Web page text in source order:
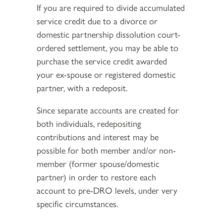
If you are required to divide accumulated
service credit due to a divorce or
domestic partnership dissolution court-
ordered settlement, you may be able to
purchase the service credit awarded
your ex-spouse or registered domestic
partner, with a redeposit.
Since separate accounts are created for
both individuals, redepositing
contributions and interest may be
possible for both member and/or non-
member (former spouse/domestic
partner) in order to restore each
account to pre-DRO levels, under very
specific circumstances.